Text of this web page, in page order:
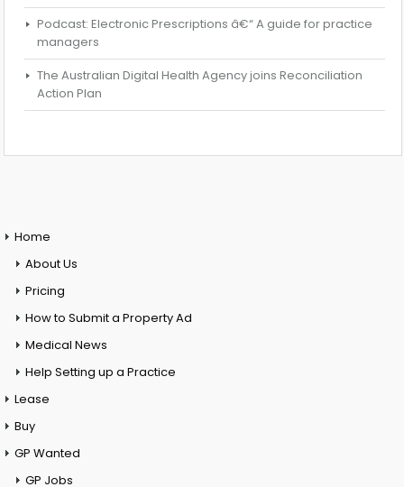
Podcast: Electronic Prescriptions â€“ A guide for practice
managers
The Australian Digital Health Agency joins Reconciliation
Action Plan
Home
About Us
Pricing
How to Submit a Property Ad
Medical News
Help Setting up a Practice
Lease
Buy
GP Wanted
GP Jobs